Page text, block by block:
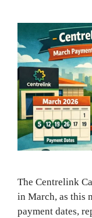
The Centrelink
in March, as this
payment dates,